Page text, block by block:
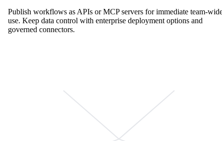
Publish workflows as APIs or MCP servers for immediate team-
use. Keep data control with enterprise deployment options and
governed connectors.